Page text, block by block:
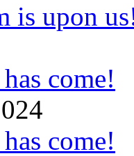
is upon
come!
come!